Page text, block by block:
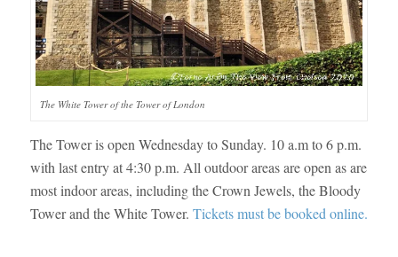
The White Tower of the Tower of London
The Tower is open Wednesday to Sunday. 10 a.m to 6 p.m.
with last entry at 4:30 p.m. All outdoor areas are open as are
most indoor areas, including the Crown Jewels, the Bloody
Tower and the White Tower. Tickets must be booked online.